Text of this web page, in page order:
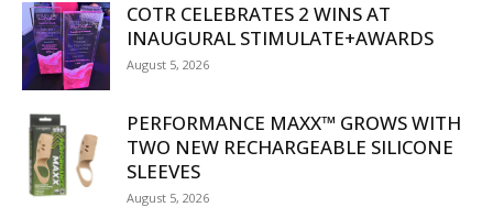
COTR CELEBRATES 2 WINS AT
INAUGURAL STIMULATE+AWARDS
August 5, 2026
PERFORMANCE MAXX™ GROWS WITH
TWO NEW RECHARGEABLE SILICONE
SLEEVES
August 5, 2026